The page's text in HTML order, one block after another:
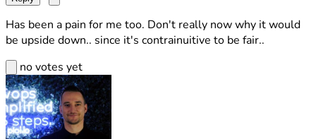
Has been a pain for me too. Don't really now why it would
be upside down.. since it's contrainuitive to be fair..
no votes yet